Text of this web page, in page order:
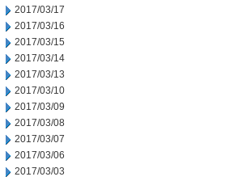
2017/03/17
2017/03/16
2017/03/15
2017/03/14
2017/03/13
2017/03/10
2017/03/09
2017/03/08
2017/03/07
2017/03/06
2017/03/03